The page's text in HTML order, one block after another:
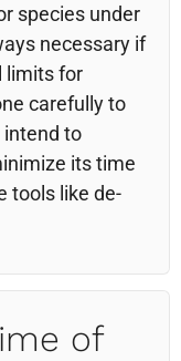
species under
necessary if
limits for
carefully to
intend to
its time
tools like de-
of